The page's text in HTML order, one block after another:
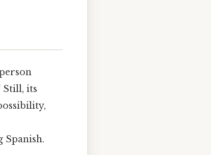
Still, its
Spanish.